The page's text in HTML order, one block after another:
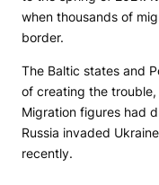
when thousands of
border.
The Baltic states and
of creating the
Migration figures had
Russia invaded
recently.